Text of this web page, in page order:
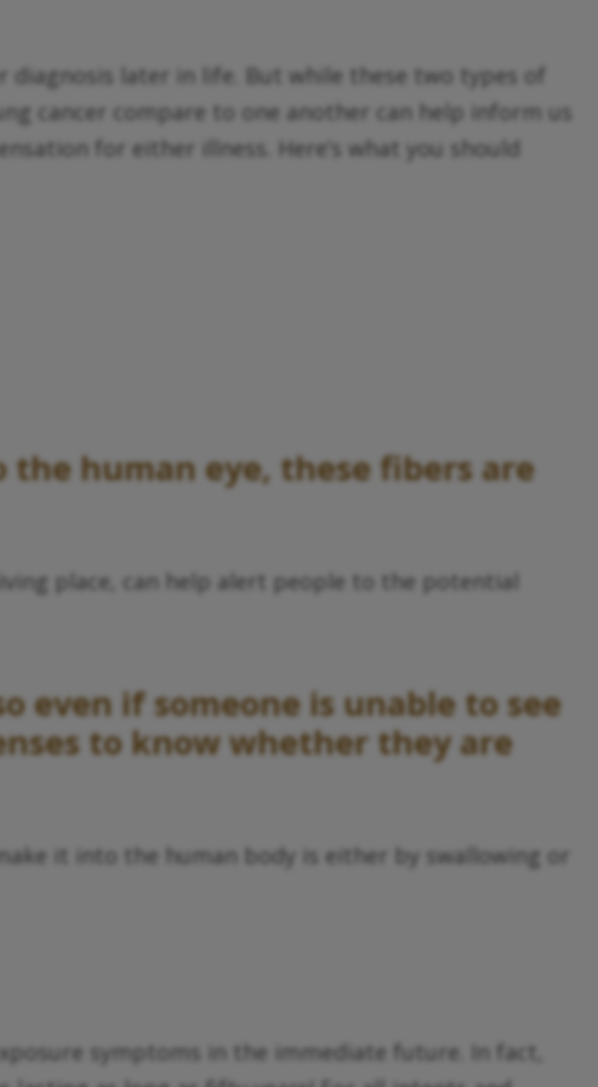
diagnosis later in life. But while these two types of
cancer compare to one another can help inform us
for either illness. Here’s what you should
human eye, these fibers are
place, can help alert people to the potential
even if someone is unable to see
to know whether they are
it into the human body is either by swallowing or
symptoms in the immediate future. In fact,